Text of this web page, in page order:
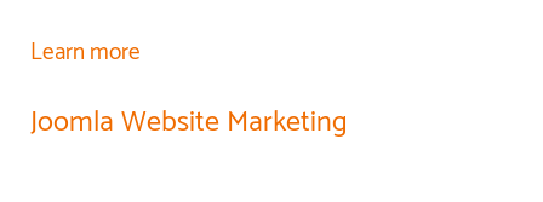
Learn more
Joomla Website Marketing